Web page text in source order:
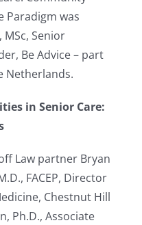
Paradigm was
Senior
Be Advice – part
Netherlands.
in Senior Care:
Law partner Bryan
FACEP, Director
Chestnut Hill
Ph.D., Associate